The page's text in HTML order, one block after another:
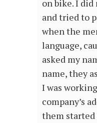
on bike. I
and tried to
when the
language,
asked my
name, they
I was
company’s
them started